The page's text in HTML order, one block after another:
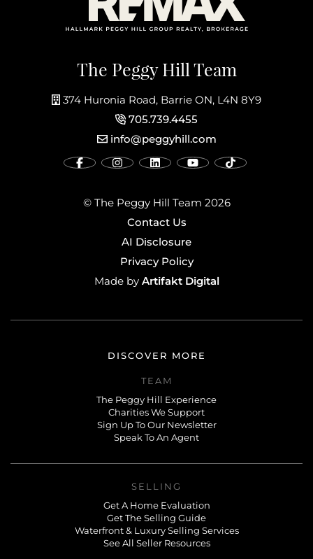
The Peggy Hill Team
374 Huronia Road, Barrie ON, L4N 8Y9
705.739.4455
info@peggyhill.com
© The Peggy Hill Team 2026
Contact Us
AI Disclosure
Privacy Policy
Made byArtifakt Digital
DISCOVER MORE
TEAM
The Peggy Hill Experience
Charities We Support
Sign Up To Our Newsletter
Speak To An Agent
SELLING
Get A Home Evaluation
Get The Selling Guide
Waterfront & Luxury Selling Services
See All Seller Resources